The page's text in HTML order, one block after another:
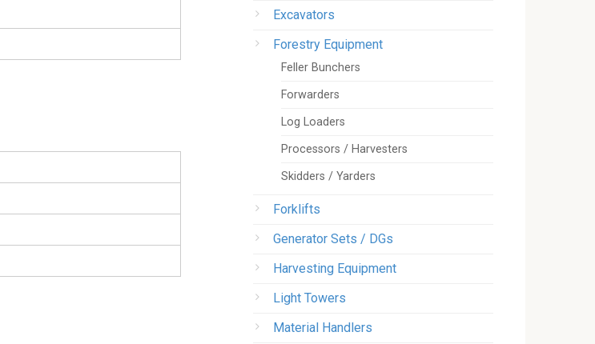
Excavators
Forestry Equipment
Feller Bunchers
Forwarders
Log Loaders
Processors / Harvesters
Skidders / Yarders
Forklifts
Generator Sets / DGs
Harvesting Equipment
Light Towers
Material Handlers